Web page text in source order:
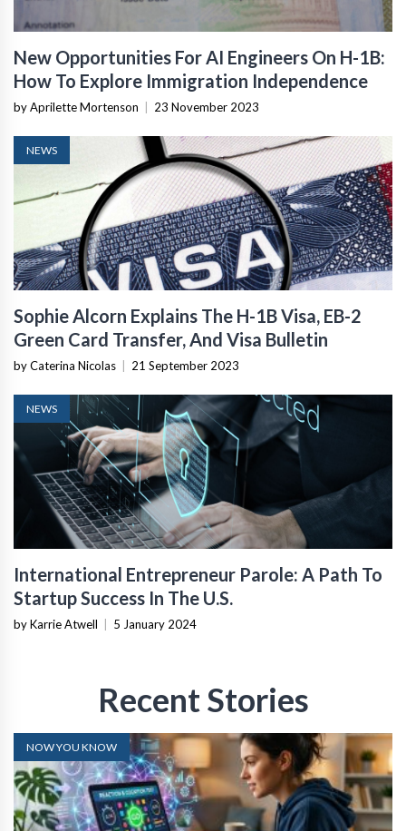
New Opportunities For AI Engineers On H-1B:
How To Explore Immigration Independence
by Aprilette Mortenson | 23 November 2023
NEWS
Sophie Alcorn Explains The H-1B Visa, EB-2
Green Card Transfer, And Visa Bulletin
by Caterina Nicolas | 21 September 2023
NEWS
International Entrepreneur Parole: A Path To
Startup Success In The U.S.
by Karrie Atwell | 5 January 2024
Recent Stories
NOW YOU KNOW